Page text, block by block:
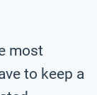
most
to keep a